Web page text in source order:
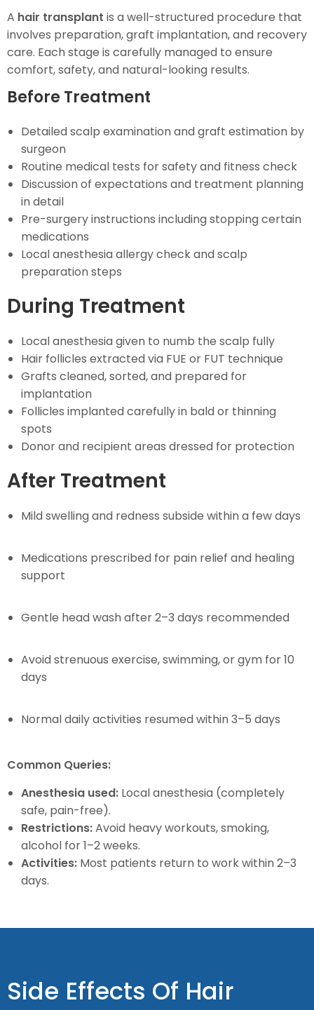
A hair transplant is a well-structured procedure that
involves preparation, graft implantation, and recovery
care. Each stage is carefully managed to ensure
comfort, safety, and natural-looking results.
Before Treatment
Detailed scalp examination and graft estimation by
surgeon
Routine medical tests for safety and fitness check
Discussion of expectations and treatment planning
in detail
Pre-surgery instructions including stopping certain
medications
Local anesthesia allergy check and scalp
preparation steps
During Treatment
Local anesthesia given to numb the scalp fully
Hair follicles extracted via FUE or FUT technique
Grafts cleaned, sorted, and prepared for
implantation
Follicles implanted carefully in bald or thinning
spots
Donor and recipient areas dressed for protection
After Treatment
Mild swelling and redness subside within a few days
Medications prescribed for pain relief and healing
support
Gentle head wash after 2–3 days recommended
Avoid strenuous exercise, swimming, or gym for 10
days
Normal daily activities resumed within 3–5 days
Common Queries:
Anesthesia used: Local anesthesia (completely
safe, pain-free).
Restrictions:Avoid heavy workouts, smoking,
alcohol for 1–2 weeks.
Activities: Most patients return to work within 2–3
days.
Side Effects Of Hair